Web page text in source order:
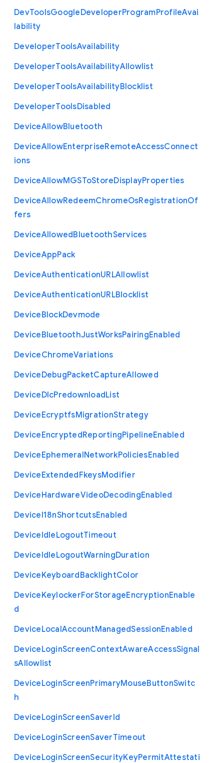
DevToolsGoogleDeveloperProgramProfileAvai
lability
DeveloperToolsAvailability
DeveloperToolsAvailabilityAllowlist
DeveloperToolsAvailabilityBlocklist
DeveloperToolsDisabled
DeviceAllowBluetooth
DeviceAllowEnterpriseRemoteAccessConnect
ions
DeviceAllowMGSToStoreDisplayProperties
DeviceAllowRedeemChromeOsRegistrationOf
fers
DeviceAllowedBluetoothServices
DeviceAppPack
DeviceAuthenticationURLAllowlist
DeviceAuthenticationURLBlocklist
DeviceBlockDevmode
DeviceBluetoothJustWorksPairingEnabled
DeviceChromeVariations
DeviceDebugPacketCaptureAllowed
DeviceDlcPredownloadList
DeviceEcryptfsMigrationStrategy
DeviceEncryptedReportingPipelineEnabled
DeviceEphemeralNetworkPoliciesEnabled
DeviceExtendedFkeysModifier
DeviceHardwareVideoDecodingEnabled
DeviceI18nShortcutsEnabled
DeviceIdleLogoutTimeout
DeviceIdleLogoutWarningDuration
DeviceKeyboardBacklightColor
DeviceKeylockerForStorageEncryptionEnable
d
DeviceLocalAccountManagedSessionEnabled
DeviceLoginScreenContextAwareAccessSignal
sAllowlist
DeviceLoginScreenPrimaryMouseButtonSwitc
h
DeviceLoginScreenSaverId
DeviceLoginScreenSaverTimeout
DeviceLoginScreenSecurityKeyPermitAttestati